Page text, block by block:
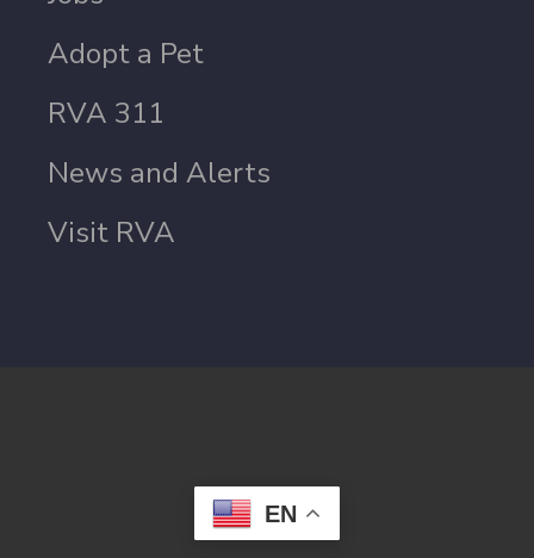
Adopt a Pet
RVA 311
News and Alerts
Visit RVA
EN